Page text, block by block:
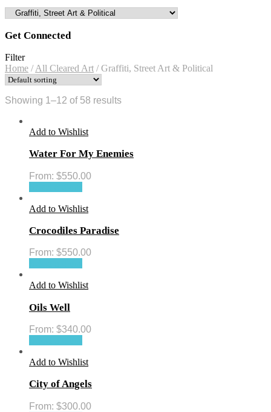
Get Connected
Filter
Home / All Cleared Art /Graffiti, Street Art & Political
Showing 1–12 of 58 results
Add to Wishlist
Water For My Enemies
From: $550.00
Add to Wishlist
Crocodiles Paradise
From: $550.00
Add to Wishlist
Oils Well
From: $340.00
Add to Wishlist
City of Angels
From: $300.00